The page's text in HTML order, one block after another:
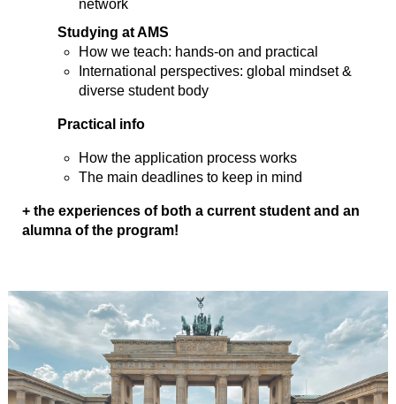
network
Studying at AMS
How we teach: hands-on and practical
International perspectives: global mindset &
diverse student body
Practical info
How the application process works
The main deadlines to keep in mind​
+ the experiences of both a current student and an
alumna of the program!